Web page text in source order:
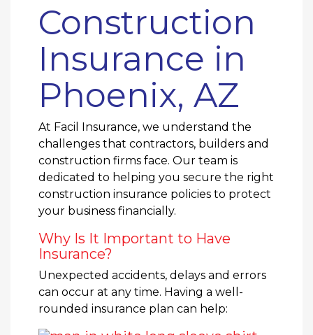
Construction
Insurance in
Phoenix, AZ
At Facil Insurance, we understand the
challenges that contractors, builders and
construction firms face. Our team is
dedicated to helping you secure the right
construction insurance policies to protect
your business financially.
Why Is It Important to Have
Insurance?
Unexpected accidents, delays and errors
can occur at any time. Having a well-
rounded insurance plan can help: